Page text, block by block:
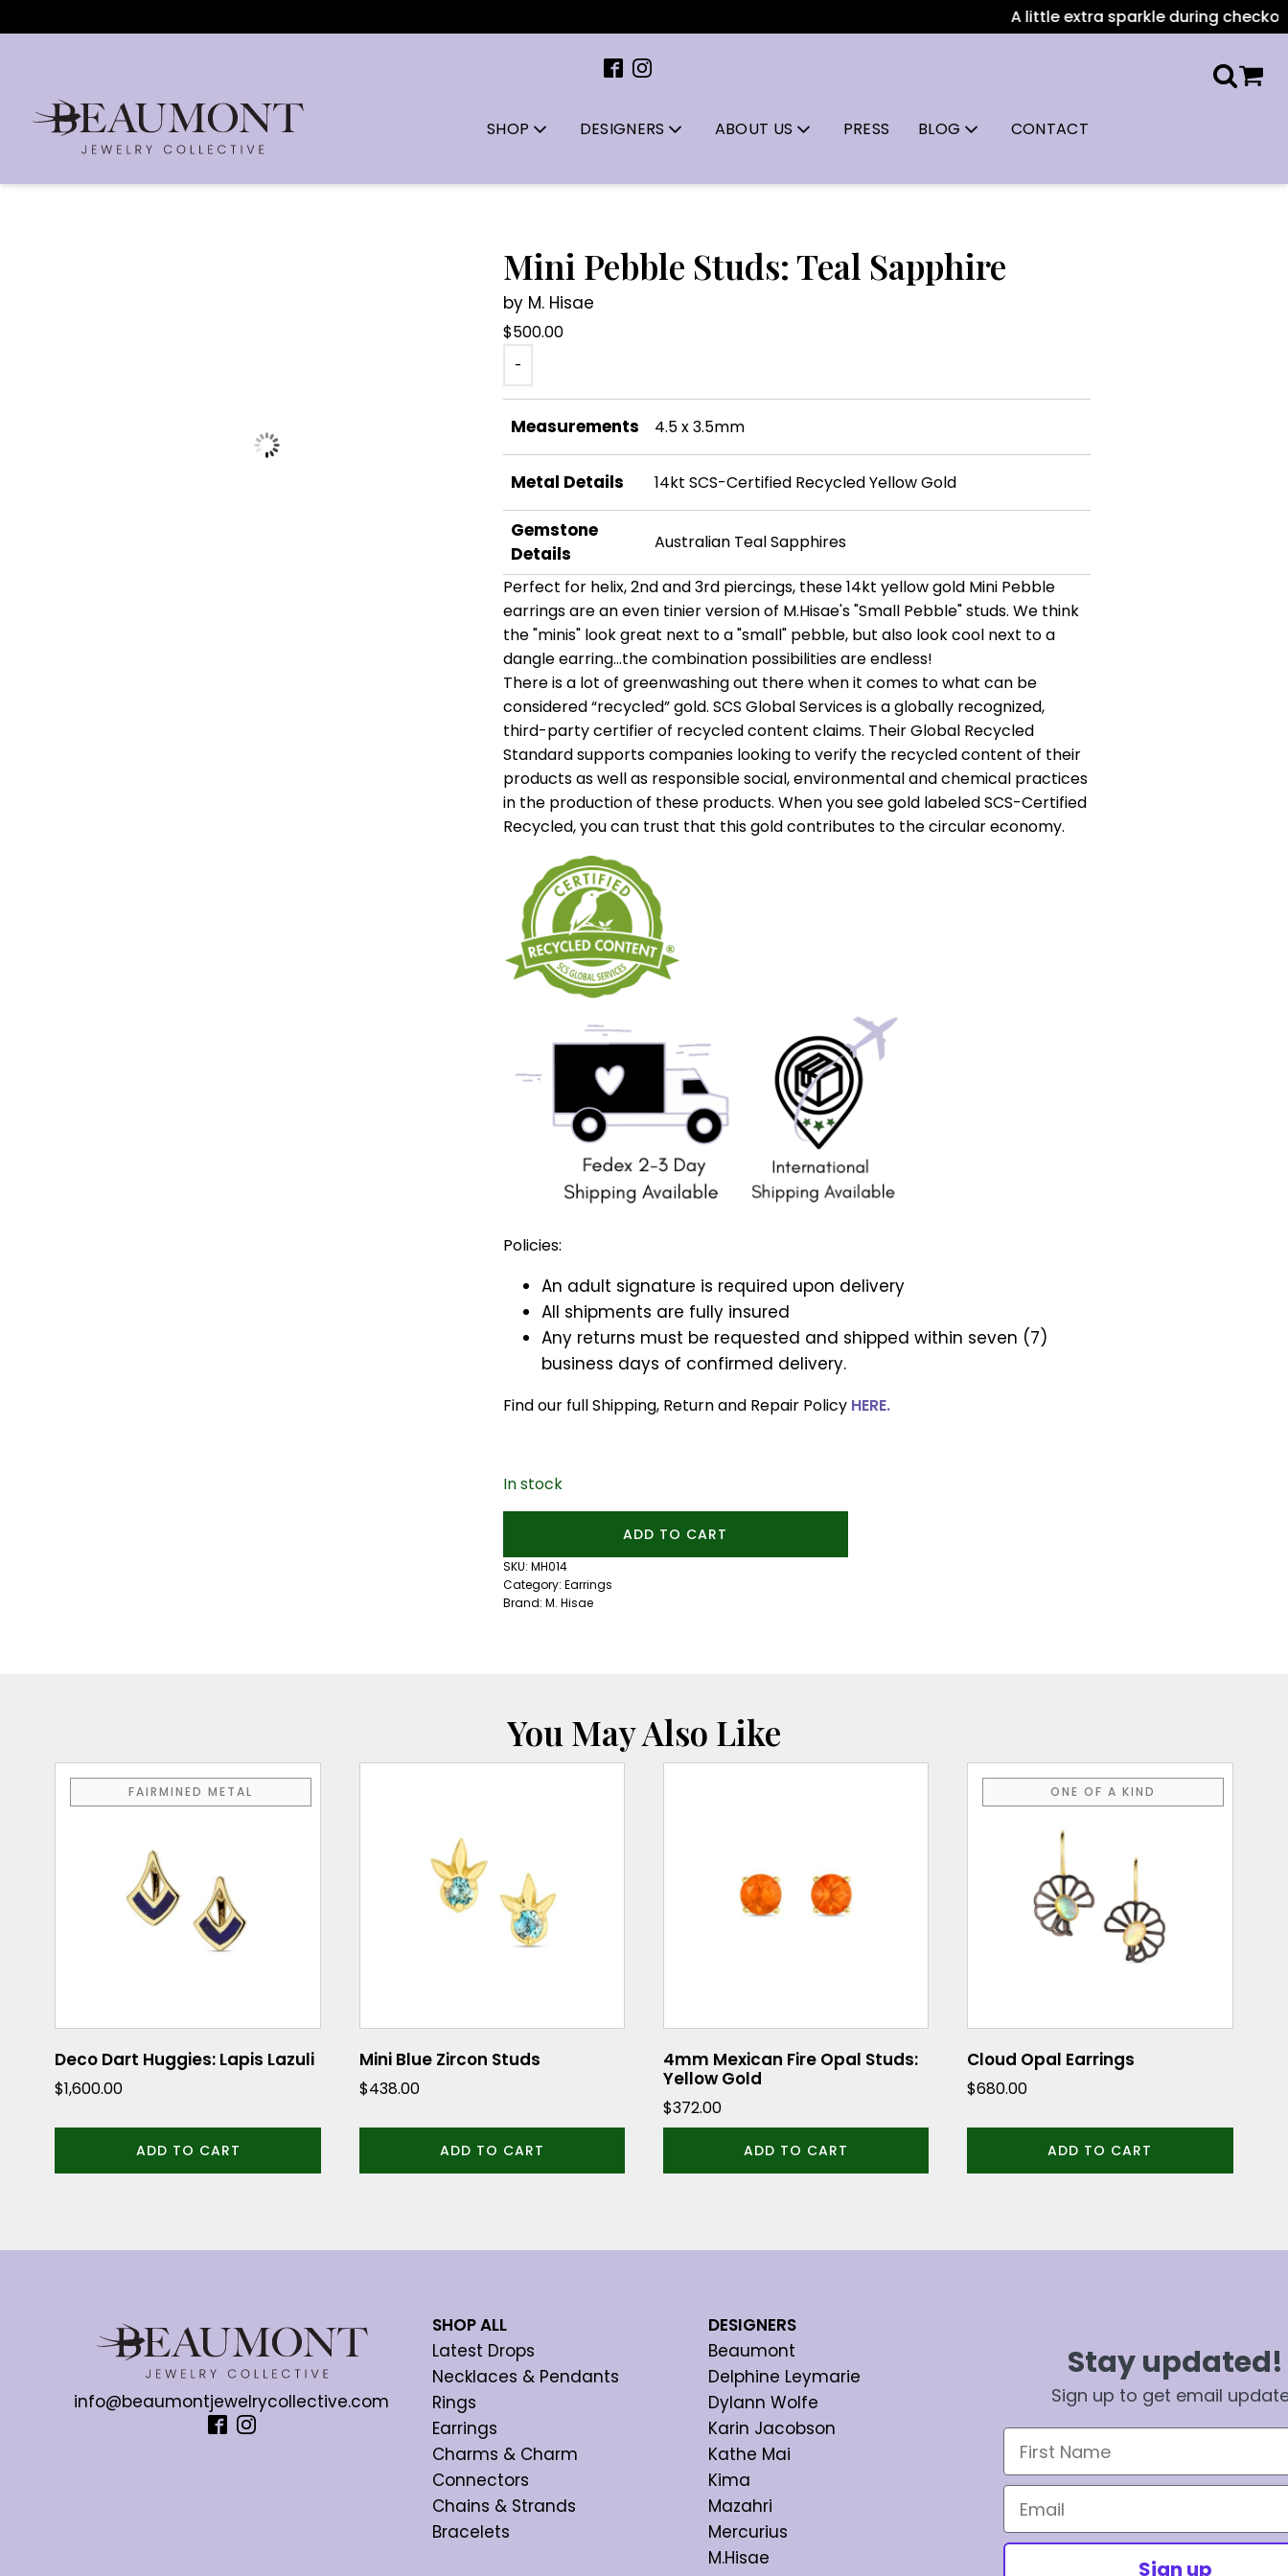
A little extra sparkle during checkout:
SHOP DESIGNERS ABOUT US PRESS BLOG CONTACT
Mini Pebble Studs: Teal Sapphire
by M. Hisae
$500.00
-
Measurements 4.5 x 3.5mm
Metal Details 14kt SCS-Certified Recycled Yellow Gold
Gemstone
Details
Australian Teal Sapphires
Perfect for helix, 2nd and 3rd piercings, these 14kt yellow gold Mini Pebble
earrings are an even tinier version of M.Hisae's "Small Pebble" studs. We think
the "minis" look great next to a "small" pebble, but also look cool next to a
dangle earring...the combination possibilities are endless!
There is a lot of greenwashing out there when it comes to what can be
considered “recycled” gold. SCS Global Services is a globally recognized,
third-party certifier of recycled content claims. Their Global Recycled
Standard supports companies looking to verify the recycled content of their
products as well as responsible social, environmental and chemical practices
in the production of these products. When you see gold labeled SCS-Certified
Recycled, you can trust that this gold contributes to the circular economy.
Policies:
An adult signature is required upon delivery
All shipments are fully insured
Any returns must be requested and shipped within seven (7)
business days of confirmed delivery.
Find our full Shipping, Return and Repair Policy HERE.
In stock
Studs:
Teal
Sapphire
ADD TO CART
SKU: MH014
Category: Earrings
Brand: M. Hisae
You May Also Like
FAIRMINED METAL
Deco Dart Huggies: Lapis Lazuli
$1,600.00
ADD TO CART
Mini Blue Zircon Studs
$438.00
ADD TO CART
4mm Mexican Fire Opal Studs:
Yellow Gold
$372.00
ADD TO CART
ONE OF A KIND
Cloud Opal Earrings
$680.00
ADD TO CART
info@beaumontjewelrycollective.com
SHOP ALL
Latest Drops
Necklaces & Pendants
Rings
Earrings
Charms & Charm
Connectors
Chains & Strands
Bracelets
DESIGNERS
Beaumont
Delphine Leymarie
Dylann Wolfe
Karin Jacobson
Kathe Mai
Kima
Mazahri
Mercurius
M.Hisae
Stay updated!
Sign up to get email
First Name
Email
Sign up